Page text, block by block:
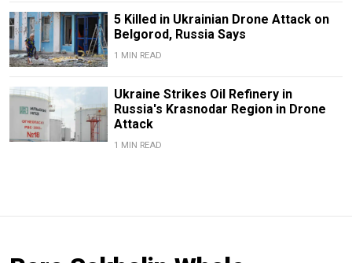
5 Killed in Ukrainian Drone Attack on
Belgorod, Russia Says
1 MIN READ
Ukraine Strikes Oil Refinery in
Russia's Krasnodar Region in Drone
Attack
1 MIN READ